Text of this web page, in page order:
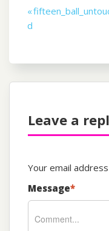
Post
navigation
«
d
Leave a
Your email
Message*